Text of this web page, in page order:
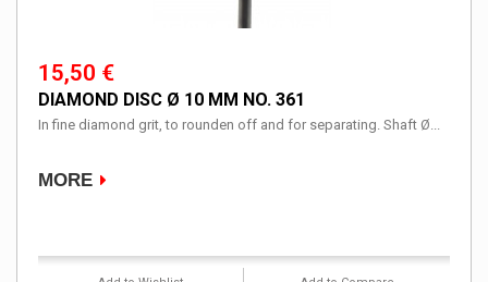
15,50 €
DIAMOND DISC Ø 10 MM NO. 361
In fine diamond grit, to rounden off and for separating. Shaft Ø...
MORE